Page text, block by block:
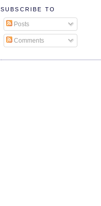
SUBSCRIBE TO
Posts
Comments